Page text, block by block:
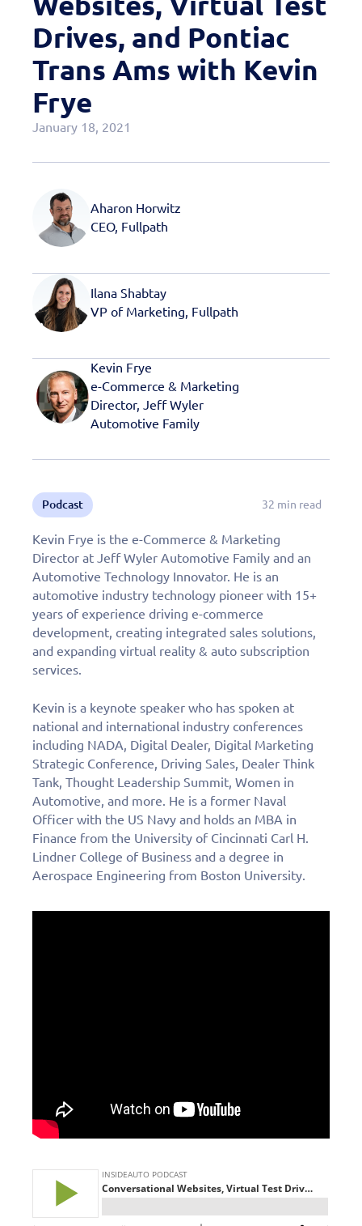
Case Studies
OEM Programs
Drives, and Pontiac
Trans Ams with Kevin
Frye
January 18, 2021
Aharon Horwitz
CEO, Fullpath
Ilana Shabtay
VP of Marketing, Fullpath
Kevin Frye
e-Commerce & Marketing
Director, Jeff Wyler
Automotive Family
Podcast 32 min read
Kevin Frye is the e-Commerce & Marketing
Director at Jeff Wyler Automotive Family and an
Automotive Technology Innovator. He is an
automotive industry technology pioneer with 15+
years of experience driving e-commerce
development, creating integrated sales solutions,
and expanding virtual reality & auto subscription
services.
Kevin is a keynote speaker who has spoken at
national and international industry conferences
including NADA, Digital Dealer, Digital Marketing
Strategic Conference, Driving Sales, Dealer Think
Tank, Thought Leadership Summit, Women in
Automotive, and more. He is a former Naval
Officer with the US Navy and holds an MBA in
Finance from the University of Cincinnati Carl H.
Lindner College of Business and a degree in
Aerospace Engineering from Boston University.